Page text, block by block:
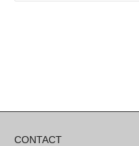
CONTACT